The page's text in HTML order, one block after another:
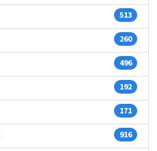
513
260
496
192
171
916